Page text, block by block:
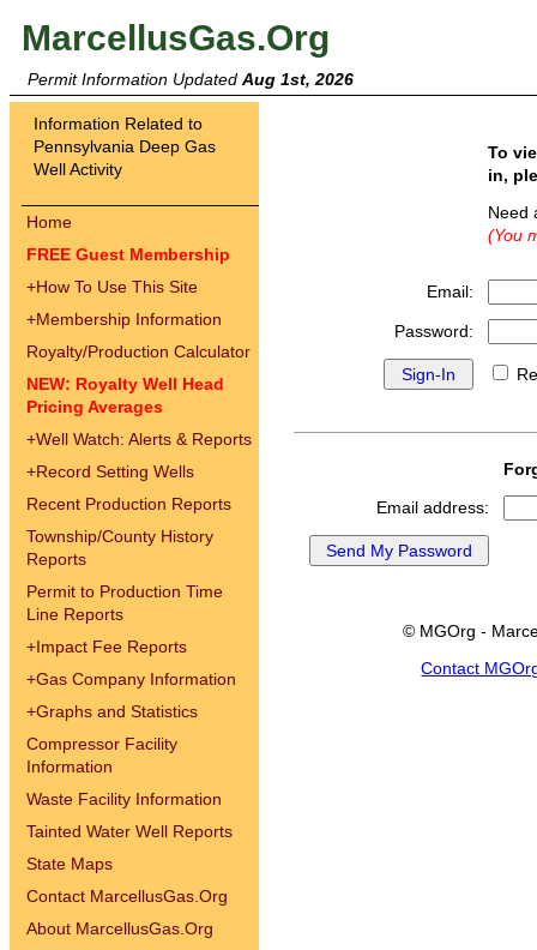
MarcellusGas.Org
Permit Information Updated Aug 1st, 2026
Information Related to
Pennsylvania Deep Gas
Well Activity
Home
FREE Guest Membership
+How To Use This Site
+Membership Information
Royalty/Production Calculator
NEW: Royalty Well Head
Pricing Averages
+Well Watch: Alerts & Reports
+Record Setting Wells
Recent Production Reports
Township/County History
Reports
Permit to Production Time
Line Reports
+Impact Fee Reports
+Gas Company Information
+Graphs and Statistics
Compressor Facility
Information
Waste Facility Information
Tainted Water Well Reports
State Maps
Contact MarcellusGas.Org
About MarcellusGas.Org
To
in,
(You
Email:
Password:
Email address:
© MGOrg -
Contact